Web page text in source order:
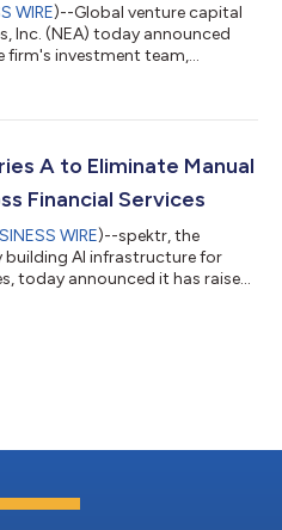
WIRE)--Global venture capital
Inc. (NEA) today announced
firm's investment team,
Kaplan to Principal. "Philip
in Europe," said Tony
A to Eliminate Manual
Financial Services
WIRE)--spektr, the
AI infrastructure for
today announced it has raised
across financial institutions
still spend countless hours